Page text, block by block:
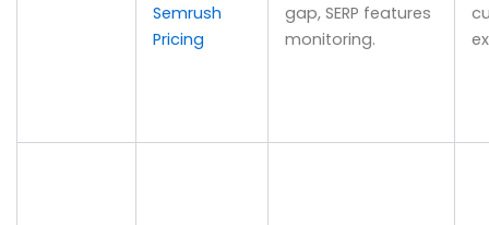
Semrush
Pricing
gap, SERP features
monitoring.